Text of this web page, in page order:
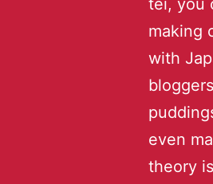
tei, you
making
with
even
theory